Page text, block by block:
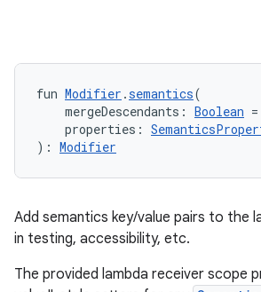
fun Modifier .semantics(
mergeDescendants: Boolean
properties:
): Modifier
Add semantics key/value pairs to the
in testing, accessibility, etc.
The provided lambda receiver scope